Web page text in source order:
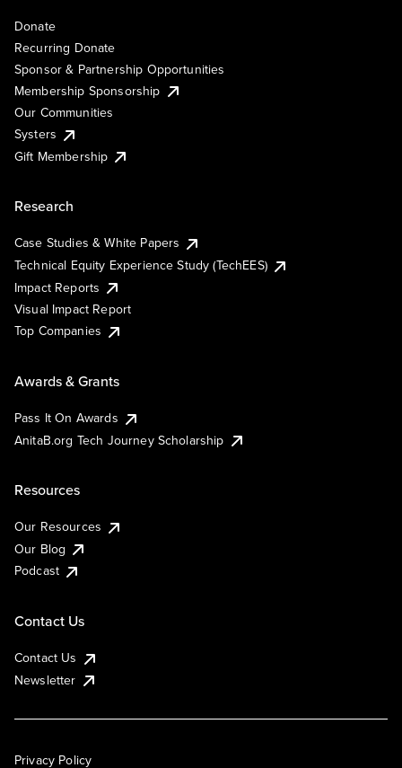
Donate
Recurring Donate
Sponsor & Partnership Opportunities
Membership Sponsorship
Our Communities
Systers
Gift Membership
Research
Case Studies & White Papers
Technical Equity Experience Study (TechEES)
Impact Reports
Visual Impact Report
Top Companies
Awards & Grants
Pass It On Awards
AnitaB.org Tech Journey Scholarship
Resources
Our Resources
Our Blog
Podcast
Contact Us
Contact Us
Newsletter
Privacy Policy